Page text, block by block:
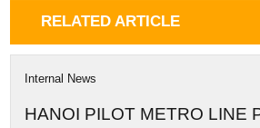
RELATED ARTICLE
Internal News
HANOI PILOT METRO LINE